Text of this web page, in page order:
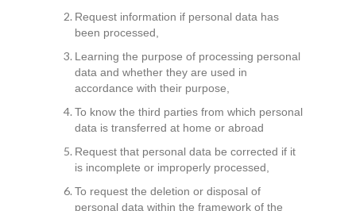
Request information if personal data has
been processed,
Learning the purpose of processing personal
data and whether they are used in
accordance with their purpose,
To know the third parties from which personal
data is transferred at home or abroad
Request that personal data be corrected if it
is incomplete or improperly processed,
To request the deletion or disposal of
personal data within the framework of the